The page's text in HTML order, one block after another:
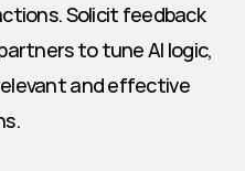
Solicit feedback
to tune AI logic,
and effective